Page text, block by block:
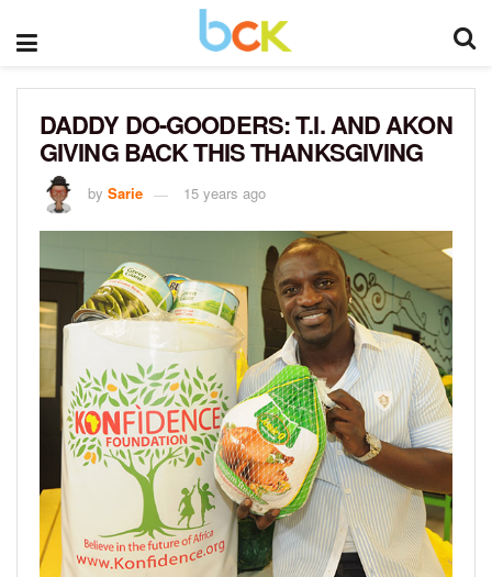
DADDY DO-GOODERS: T.I. AND AKON
GIVING BACK THIS THANKSGIVING
by Sarie 15 years ago